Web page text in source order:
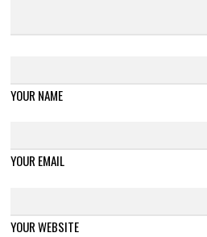
YOUR NAME
YOUR EMAIL
YOUR WEBSITE